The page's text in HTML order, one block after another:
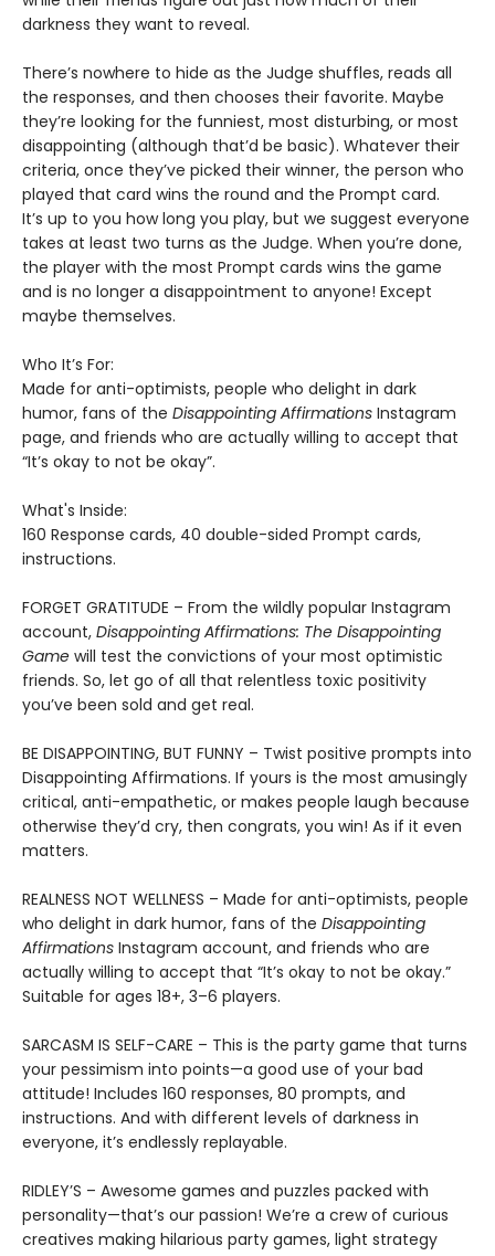
darkness they want to reveal.
There’s nowhere to hide as the Judge shuffles, reads all
the responses, and then chooses their favorite. Maybe
they’re looking for the funniest, most disturbing, or most
disappointing (although that’d be basic). Whatever their
criteria, once they’ve picked their winner, the person who
played that card wins the round and the Prompt card.
It’s up to you how long you play, but we suggest everyone
takes at least two turns as the Judge. When you’re done,
the player with the most Prompt cards wins the game
and is no longer a disappointment to anyone! Except
maybe themselves.
Who It’s For:
Made for anti-optimists, people who delight in dark
humor, fans of the Disappointing Affirmations Instagram
page, and friends who are actually willing to accept that
“It’s okay to not be okay”.
What's Inside:
160 Response cards, 40 double-sided Prompt cards,
instructions.
FORGET GRATITUDE – From the wildly popular Instagram
account, Disappointing Affirmations: The Disappointing
Game will test the convictions of your most optimistic
friends. So, let go of all that relentless toxic positivity
you’ve been sold and get real.
BE DISAPPOINTING, BUT FUNNY – Twist positive prompts into
Disappointing Affirmations. If yours is the most amusingly
critical, anti-empathetic, or makes people laugh because
otherwise they’d cry, then congrats, you win! As if it even
matters.
REALNESS NOT WELLNESS – Made for anti-optimists, people
who delight in dark humor, fans of the Disappointing
Affirmations Instagram account, and friends who are
actually willing to accept that “It’s okay to not be okay.”
Suitable for ages 18+, 3–6 players.
SARCASM IS SELF-CARE – This is the party game that turns
your pessimism into points—a good use of your bad
attitude! Includes 160 responses, 80 prompts, and
instructions. And with different levels of darkness in
everyone, it’s endlessly replayable.
RIDLEY’S – Awesome games and puzzles packed with
personality—that’s our passion! We’re a crew of curious
creatives making hilarious party games, light strategy